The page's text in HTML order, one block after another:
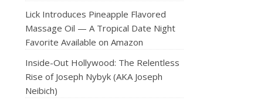
Lick Introduces Pineapple Flavored
Massage Oil — A Tropical Date Night
Favorite Available on Amazon
Inside-Out Hollywood: The Relentless
Rise of Joseph Nybyk (AKA Joseph
Neibich)